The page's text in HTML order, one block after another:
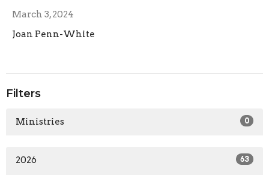
March 3, 2024
Joan Penn-White
Filters
Ministries 0
2026 63